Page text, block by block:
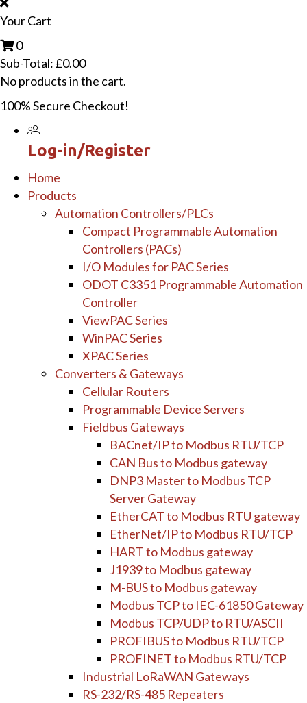
Your Cart
0
Sub-Total:£0.00
No products in the cart.
100% Secure Checkout!
Log-in/Register
Home
Products
Automation Controllers/PLCs
Compact Programmable Automation
Controllers (PACs)
I/O Modules for PAC Series
ODOT C3351 Programmable Automation
Controller
ViewPAC Series
WinPAC Series
XPAC Series
Converters & Gateways
Cellular Routers
Programmable Device Servers
Fieldbus Gateways
BACnet/IP to Modbus RTU/TCP
CAN Bus to Modbus gateway
DNP3 Master to Modbus TCP
Server Gateway
EtherCAT to Modbus RTU gateway
EtherNet/IP to Modbus RTU/TCP
HART to Modbus gateway
J1939 to Modbus gateway
M-BUS to Modbus gateway
Modbus TCP to IEC-61850 Gateway
Modbus TCP/UDP to RTU/ASCII
PROFIBUS to Modbus RTU/TCP
PROFINET to Modbus RTU/TCP
Industrial LoRaWAN Gateways
RS-232/RS-485 Repeaters